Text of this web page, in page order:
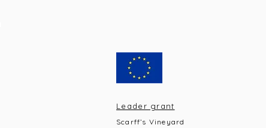
Leader grant
Scarff’s Vineyard